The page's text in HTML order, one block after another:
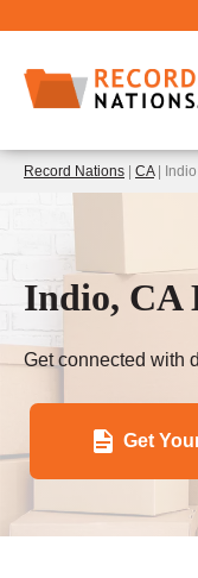
Record Nations CA| Indio
Indio, CA
Get connected with
Get